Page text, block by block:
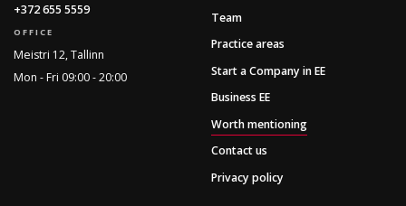
+372 655 5559
OFFICE
Meistri 12, Tallinn
Mon - Fri 09:00 - 20:00
Team
Practice areas
Start a Company in EE
Business EE
Worth mentioning
Contact us
Privacy policy